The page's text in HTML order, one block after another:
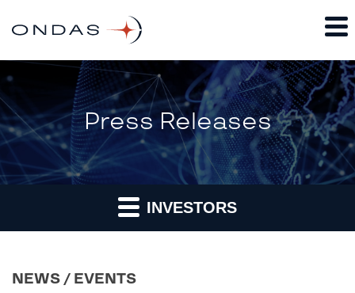
Press Releases
INVESTORS
NEWS / EVENTS